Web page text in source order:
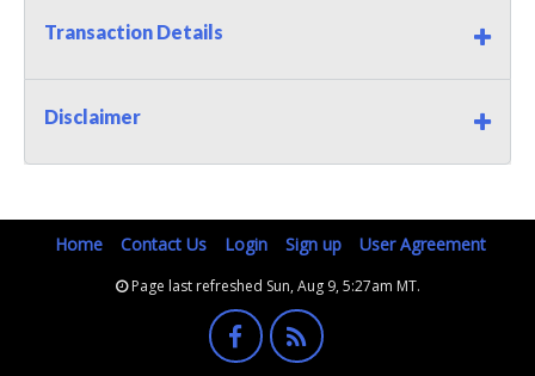
Transaction Details
Disclaimer
Home Contact Us Login Sign up User Agreement
Page last refreshed Sun, Aug 9, 5:27am MT.